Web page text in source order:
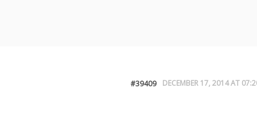
DECEMBER 17, 2014 AT
#39409